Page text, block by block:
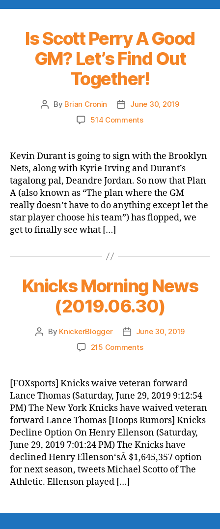
Is Scott Perry A Good
GM? Let’s Find Out
Together!
Post
By Brian Cronin
PostJune 30, 2019
514 Commentson
Perry
A
Good
GM?
Let’s
Find
Out
Kevin Durant is going to sign with the Brooklyn
Nets, along with Kyrie Irving and Durant’s
tagalong pal, Deandre Jordan. So now that Plan
A (also known as “The plan where the GM
really doesn’t have to do anything except let the
star player choose his team”) has flopped, we
get to finally see what […]
Knicks Morning News
(2019.06.30)
Post
By KnickerBlogger
Post
date
June 30, 2019
215 Commentson
News
(2019.06.30)
[FOXsports] Knicks waive veteran forward
Lance Thomas (Saturday, June 29, 2019 9:12:54
PM) The New York Knicks have waived veteran
forward Lance Thomas [Hoops Rumors] Knicks
Decline Option On Henry Ellenson (Saturday,
June 29, 2019 7:01:24 PM) The Knicks have
declined Henry Ellenson‘sÂ $1,645,357 option
for next season, tweets Michael Scotto of The
Athletic. Ellenson played […]